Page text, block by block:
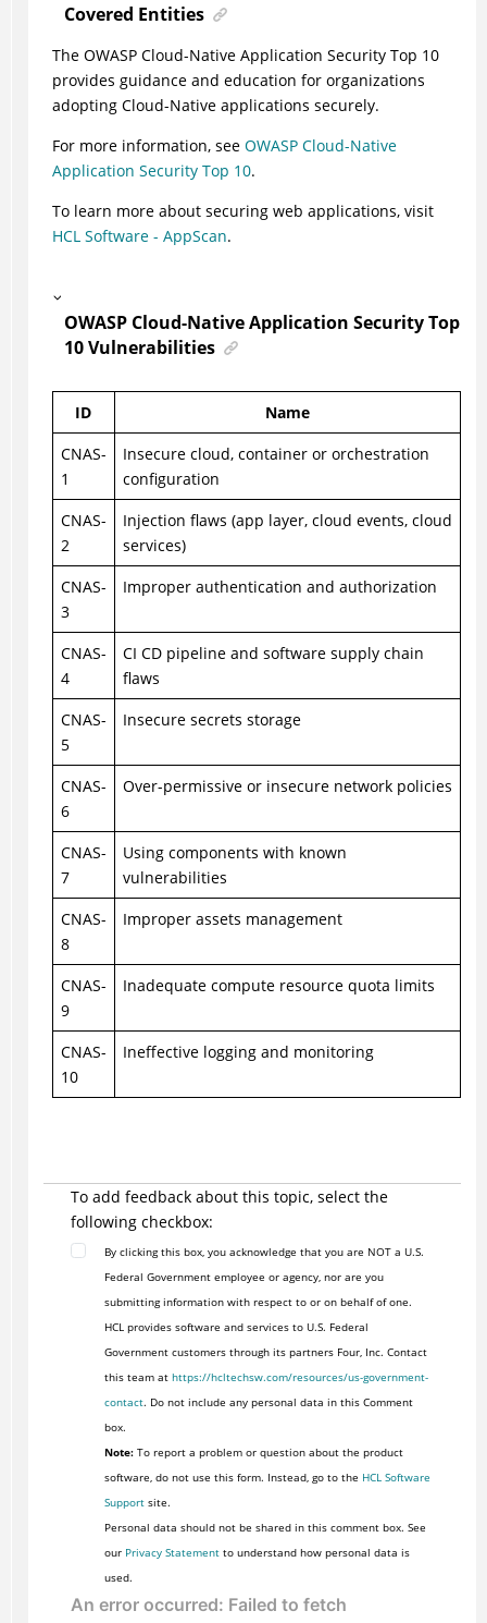
Covered Entities
The OWASP Cloud-Native Application Security Top 10
provides guidance and education for organizations
adopting Cloud-Native applications securely.
For more information, see OWASP Cloud-Native
Application Security Top 10.
To learn more about securing web applications, visit
HCL Software - AppScan.
OWASP Cloud-Native Application Security Top
10 Vulnerabilities
ID
Name
CNAS-
1
Insecure cloud, container or orchestration
configuration
CNAS-
2
Injection flaws (app layer, cloud events, cloud
services)
CNAS-
3
Improper authentication and authorization
CNAS-
4
CI CD pipeline and software supply chain
flaws
CNAS-
5
Insecure secrets storage
CNAS-
6
Over-permissive or insecure network policies
CNAS-
7
Using components with known
vulnerabilities
CNAS-
8
Improper assets management
CNAS-
9
Inadequate compute resource quota limits
CNAS-
10
Ineffective logging and monitoring
To add feedback about this topic, select the
following checkbox:
By clicking this box, you acknowledge that you are NOT a U.S.
Federal Government employee or agency, nor are you
submitting information with respect to or on behalf of one.
HCL provides software and services to U.S. Federal
Government customers through its partners Four, Inc. Contact
this team at https://hcltechsw.com/resources/us-government-
contact. Do not include any personal data in this Comment
box.
Note:To report a problem or question about the product
software, do not use this form. Instead, go to the HCL Software
Supportsite.
Personal data should not be shared in this comment box. See
our Privacy Statementto understand how personal data is
used.